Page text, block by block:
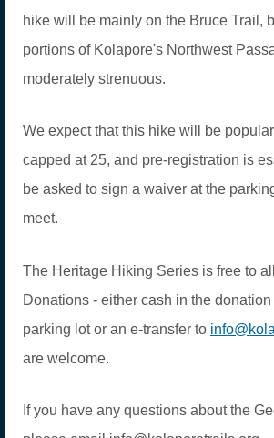
hike will be mainly on the Bruce Trail,
portions of Kolapore's Northwest
moderately strenuous.
We expect that this hike will be
capped at 25, and pre-registration is
be asked to sign a waiver at the
meet.
The Heritage Hiking Series is free to
Donations - either cash in the
parking lot or an e-transfer to
are welcome.
If you have any questions about the